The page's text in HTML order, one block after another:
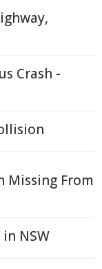
Crash -
Missing From
NSW